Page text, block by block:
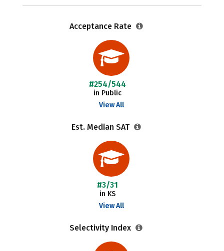
Acceptance Rate
#254/544
in Public
View All
Est. Median SAT
#3/31
in KS
View All
Selectivity Index